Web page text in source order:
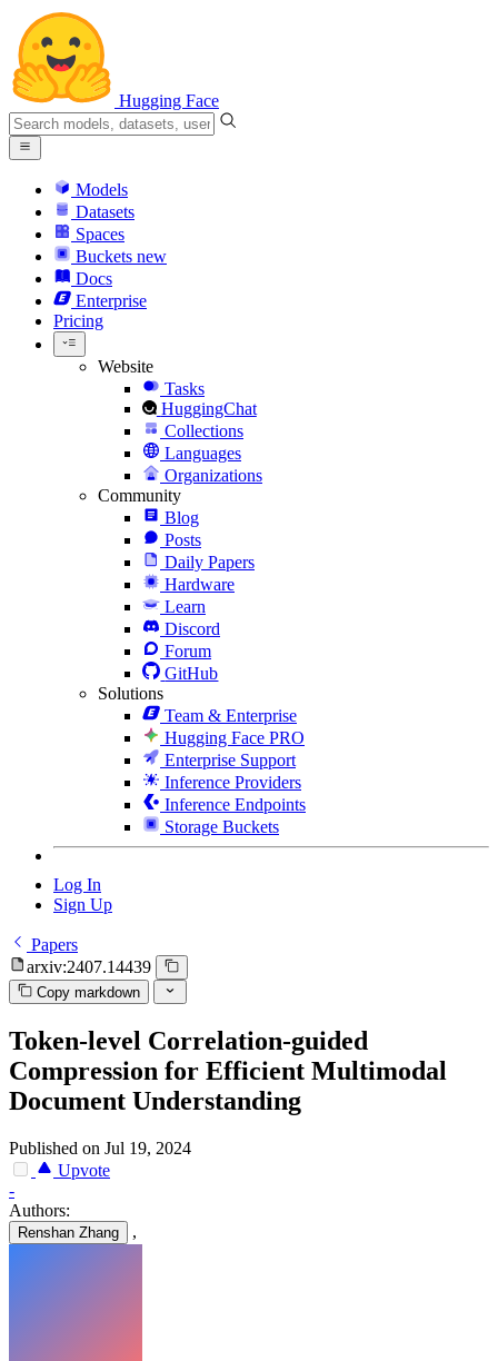
Hugging Face
Models
Datasets
Spaces
Buckets new
Docs
Enterprise
Pricing
Website
Tasks
HuggingChat
Collections
Languages
Organizations
Community
Blog
Posts
Daily Papers
Hardware
Learn
Discord
Forum
GitHub
Solutions
Team & Enterprise
Hugging Face PRO
Enterprise Support
Inference Providers
Inference Endpoints
Storage Buckets
Log In
Sign Up
Papers
arxiv:2407.14439
Copy markdown
Token-level Correlation-guided
Compression for Efficient Multimodal
Document Understanding
Published on Jul 19, 2024
Upvote
-
Authors:
Renshan Zhang ,